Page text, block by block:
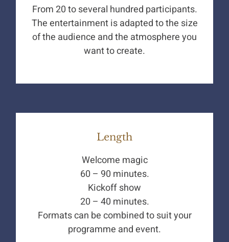
From 20 to several hundred participants.
The entertainment is adapted to the size
of the audience and the atmosphere you
want to create.
Length
Welcome magic
60 – 90 minutes.
Kickoff show
20 – 40 minutes.
Formats can be combined to suit your
programme and event.